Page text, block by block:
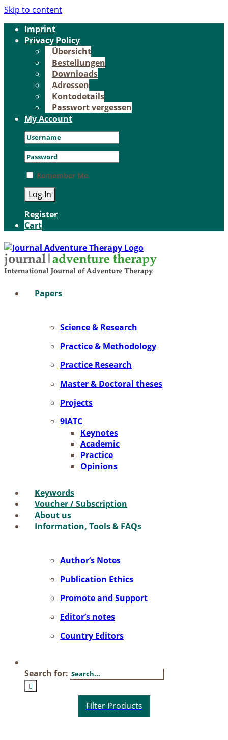
Skip to content
Im­print
Pri­va­cy Po­li­cy
Über­sicht
Be­stel­lun­gen
Down­loads
Adres­sen
Kon­to­de­tails
Pass­wort ver­ges­sen
My Account
Remember Me
Register
Cart
Pa­pers
Sci­ence & Re­se­arch
Prac­ti­ce & Me­tho­do­lo­gy
Prac­ti­ce Re­se­arch
Mas­ter & Doc­to­ral the­ses
Pro­jects
9IATC
Key­notes
Aca­de­mic
Prac­ti­ce
Opi­ni­ons
Key­words
Vou­ch­er / Sub­scrip­ti­on
About us
In­for­ma­ti­on, Tools & FAQs
Author’s No­tes
Pu­bli­ca­ti­on Ethics
Pro­mo­te and Sup­port
Editor’s no­tes
Coun­try Edi­tors
Search for: